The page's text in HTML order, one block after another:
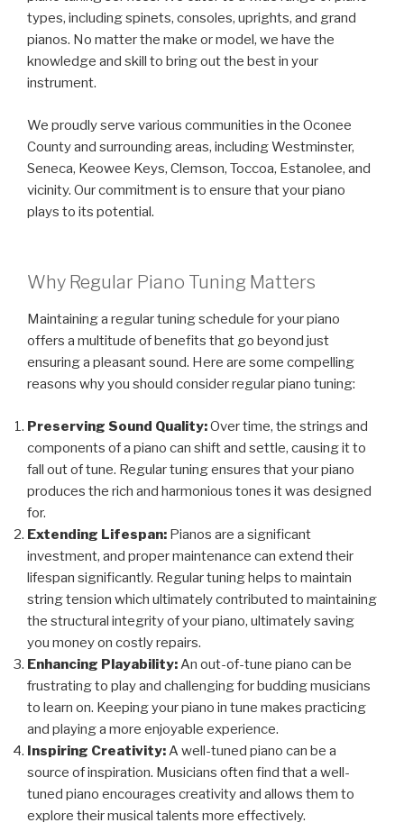
types, including spinets, consoles, uprights, and grand
pianos. No matter the make or model, we have the
knowledge and skill to bring out the best in your
instrument.
We proudly serve various communities in the Oconee
County and surrounding areas, including Westminster,
Seneca, Keowee Keys, Clemson, Toccoa, Estanolee, and
vicinity. Our commitment is to ensure that your piano
plays to its potential.
Why Regular Piano Tuning Matters
Maintaining a regular tuning schedule for your piano
offers a multitude of benefits that go beyond just
ensuring a pleasant sound. Here are some compelling
reasons why you should consider regular piano tuning:
Preserving Sound Quality:Over time, the strings and
components of a piano can shift and settle, causing it to
fall out of tune. Regular tuning ensures that your piano
produces the rich and harmonious tones it was designed
for.
Extending Lifespan: Pianos are a significant
investment, and proper maintenance can extend their
lifespan significantly. Regular tuning helps to maintain
string tension which ultimately contributed to maintaining
the structural integrity of your piano, ultimately saving
you money on costly repairs.
Enhancing Playability:An out-of-tune piano can be
frustrating to play and challenging for budding musicians
to learn on. Keeping your piano in tune makes practicing
and playing a more enjoyable experience.
Inspiring Creativity:A well-tuned piano can be a
source of inspiration. Musicians often find that a well-
tuned piano encourages creativity and allows them to
explore their musical talents more effectively.